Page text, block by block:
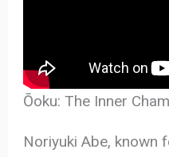
Ōoku: The Inner
Noriyuki Abe, known